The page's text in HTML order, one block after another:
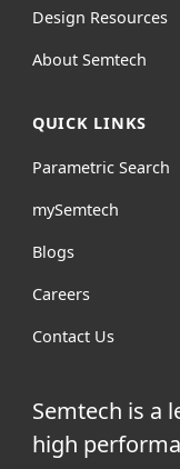
Design Resources
About Semtech
QUICK LINKS
Parametric Search
mySemtech
Blogs
Careers
Contact Us
Semtech is a
high